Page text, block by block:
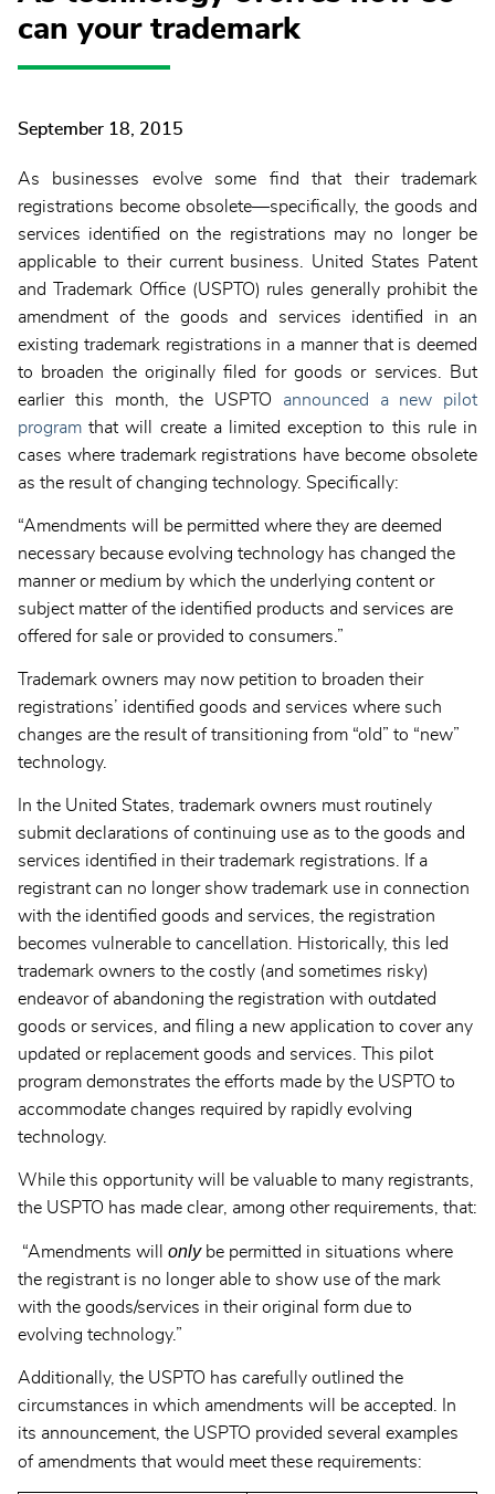
can your trademark
September 18, 2015
As businesses evolve some find that their trademark
registrations become obsolete—specifically, the goods and
services identified on the registrations may no longer be
applicable to their current business. United States Patent
and Trademark Office (USPTO) rules generally prohibit the
amendment of the goods and services identified in an
existing trademark registrations in a manner that is deemed
to broaden the originally filed for goods or services. But
earlier this month, the USPTO announced a new pilot
program that will create a limited exception to this rule in
cases where trademark registrations have become obsolete
as the result of changing technology. Specifically:
“Amendments will be permitted where they are deemed
necessary because evolving technology has changed the
manner or medium by which the underlying content or
subject matter of the identified products and services are
offered for sale or provided to consumers.”
Trademark owners may now petition to broaden their
registrations’ identified goods and services where such
changes are the result of transitioning from “old” to “new”
technology.
In the United States, trademark owners must routinely
submit declarations of continuing use as to the goods and
services identified in their trademark registrations. If a
registrant can no longer show trademark use in connection
with the identified goods and services, the registration
becomes vulnerable to cancellation. Historically, this led
trademark owners to the costly (and sometimes risky)
endeavor of abandoning the registration with outdated
goods or services, and filing a new application to cover any
updated or replacement goods and services. This pilot
program demonstrates the efforts made by the USPTO to
accommodate changes required by rapidly evolving
technology.
While this opportunity will be valuable to many registrants,
the USPTO has made clear, among other requirements, that:
“Amendments will onlybe permitted in situations where
the registrant is no longer able to show use of the mark
with the goods/services in their original form due to
evolving technology.”
Additionally, the USPTO has carefully outlined the
circumstances in which amendments will be accepted. In
its announcement, the USPTO provided several examples
of amendments that would meet these requirements: